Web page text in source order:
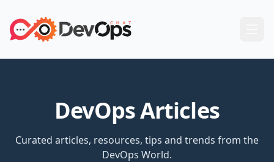
DevOps Articles
Curated articles, resources, tips and trends from the
DevOps World.